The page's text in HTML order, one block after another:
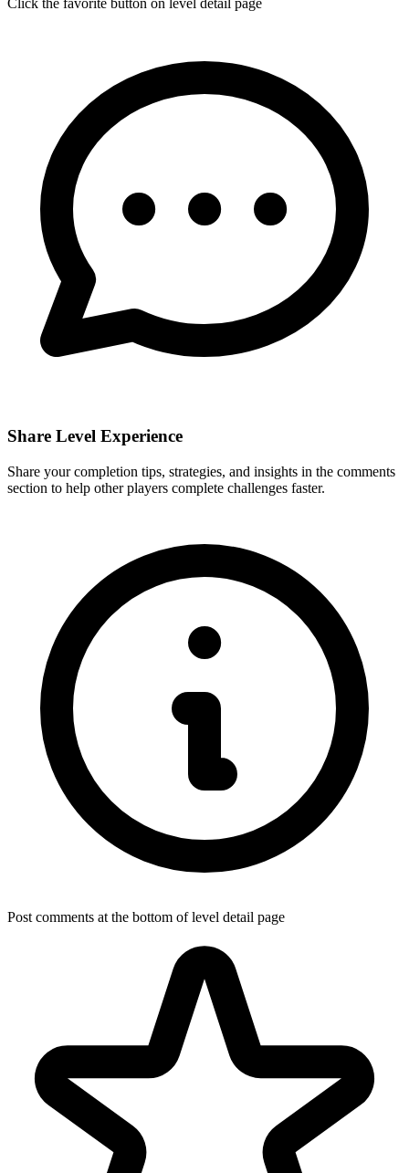
Share Level Experience
Share your completion tips, strategies, and insights in the comments
section to help other players complete challenges faster.
Post comments at the bottom of level detail page